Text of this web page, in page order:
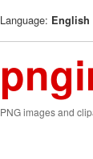
Language: English
PNG images and